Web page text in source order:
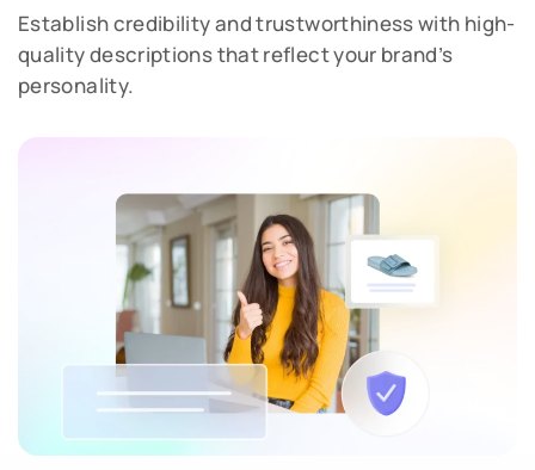
Establish credibility and trustworthiness with high-
quality descriptions that reflect your brand’s
personality.